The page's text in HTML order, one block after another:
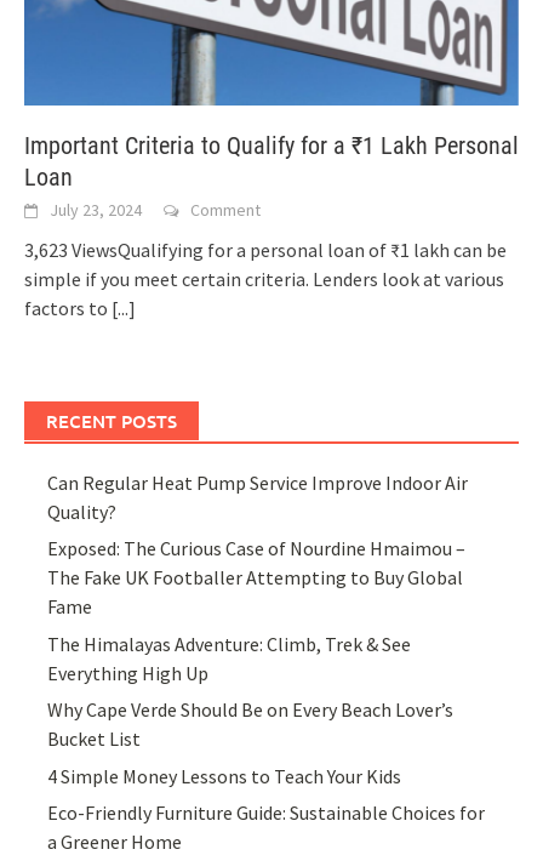
Important Criteria to Qualify for a ₹1 Lakh Personal
Loan
July 23, 2024 Comment
3,623 ViewsQualifying for a personal loan of ₹1 lakh can be
simple if you meet certain criteria. Lenders look at various
factors to [...]
RECENT POSTS
Can Regular Heat Pump Service Improve Indoor Air
Quality?
Exposed: The Curious Case of Nourdine Hmaimou –
The Fake UK Footballer Attempting to Buy Global
Fame
The Himalayas Adventure: Climb, Trek & See
Everything High Up
Why Cape Verde Should Be on Every Beach Lover’s
Bucket List
4 Simple Money Lessons to Teach Your Kids
Eco-Friendly Furniture Guide: Sustainable Choices for
a Greener Home